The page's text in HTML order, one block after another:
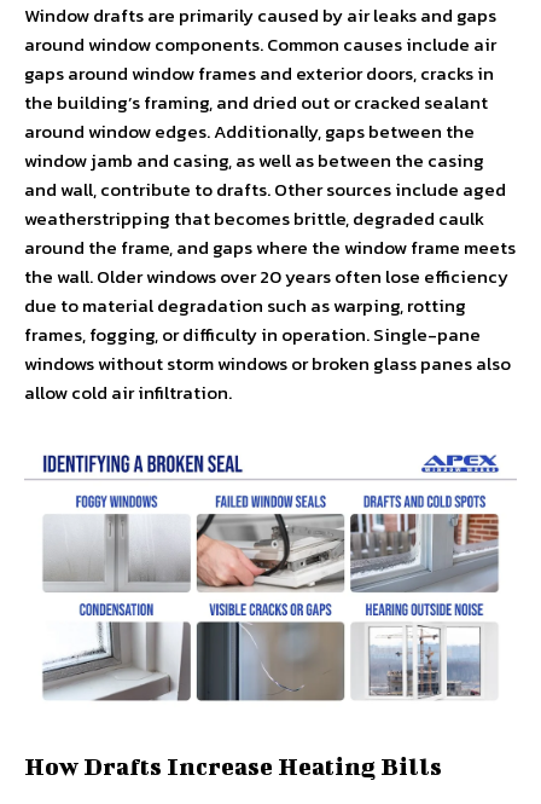
Window drafts are primarily caused by air leaks and gaps
around window components. Common causes include air
gaps around window frames and exterior doors, cracks in
the building’s framing, and dried out or cracked sealant
around window edges. Additionally, gaps between the
window jamb and casing, as well as between the casing
and wall, contribute to drafts. Other sources include aged
weatherstripping that becomes brittle, degraded caulk
around the frame, and gaps where the window frame meets
the wall. Older windows over 20 years often lose efficiency
due to material degradation such as warping, rotting
frames, fogging, or difficulty in operation. Single-pane
windows without storm windows or broken glass panes also
allow cold air infiltration.
How Drafts Increase Heating Bills